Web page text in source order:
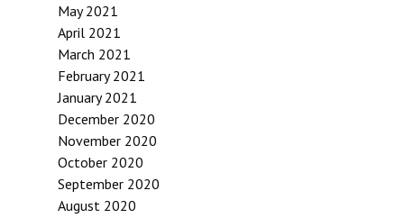
May 2021
April 2021
March 2021
February 2021
January 2021
December 2020
November 2020
October 2020
September 2020
August 2020